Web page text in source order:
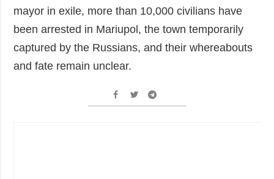
mayor in exile, more than 10,000 civilians have
been arrested in Mariupol, the town temporarily
captured by the Russians, and their whereabouts
and fate remain unclear.